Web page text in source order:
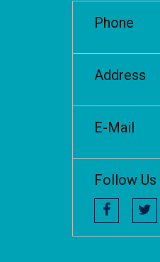
Phone
Address
E-Mail
Follow Us